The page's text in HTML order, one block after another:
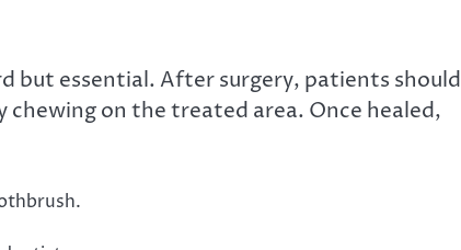
essential. After surgery, patients should
chewing on the treated area. Once healed,